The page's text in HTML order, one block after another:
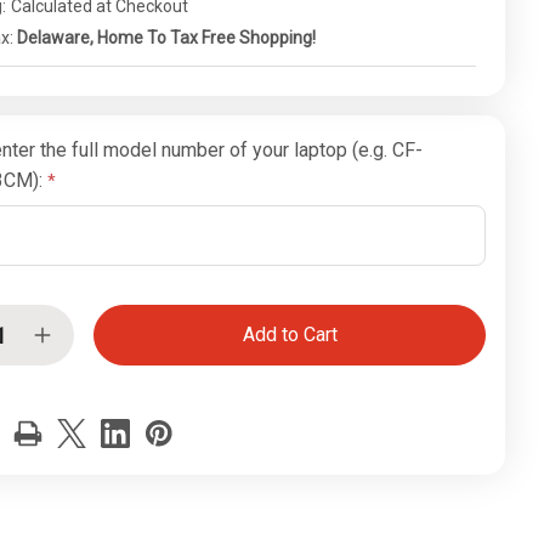
Calculated at Checkout
Delaware, Home To Tax Free Shopping!
the full model number of your laptop (e.g. CF-
Increase
Quantity
Toughbook
CF-